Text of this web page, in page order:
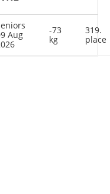
Aug
-73
kg
319.
place